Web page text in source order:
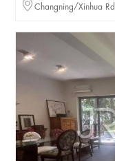
Changning/Xinhua Rd